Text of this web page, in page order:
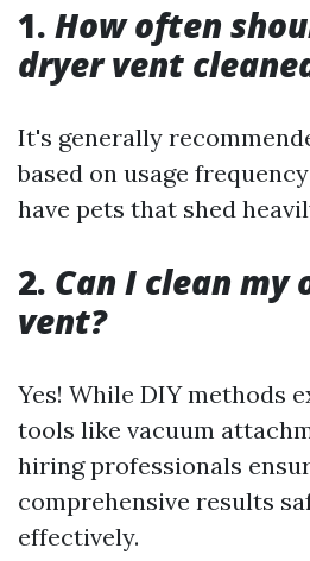
1. How often
dryer vent
It's generally
based on usage
have pets that shed
2. Can I clean my
vent?
Yes! While DIY methods
tools like vacuum
hiring professionals
comprehensive results
effectively.